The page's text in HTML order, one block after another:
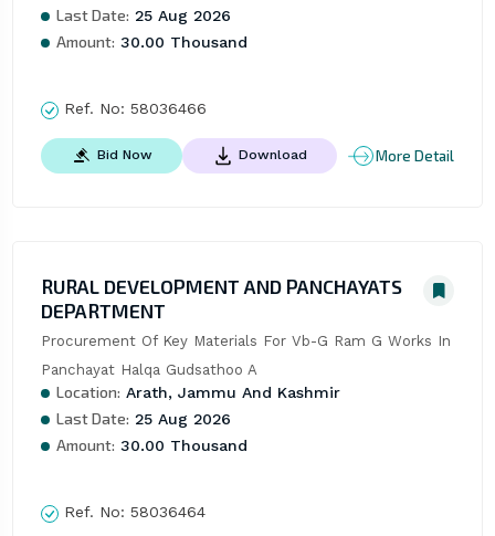
Last Date: 25 Aug 2026
Amount: 30.00 Thousand
Ref. No: 58036466
Bid Now Download More Detail
RURAL DEVELOPMENT AND PANCHAYATS
DEPARTMENT
Procurement Of Key Materials For Vb-G Ram G Works In
Panchayat Halqa Gudsathoo A
Location: Arath, Jammu And Kashmir
Last Date: 25 Aug 2026
Amount: 30.00 Thousand
Ref. No: 58036464